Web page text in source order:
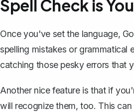
Spell Check is
Once you've set the language,
spelling mistakes or grammatical
catching those pesky errors that
Another nice feature is that if
will recognize them, too. This